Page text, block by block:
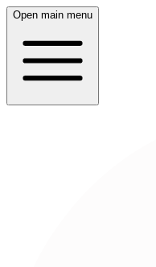
Open main menu